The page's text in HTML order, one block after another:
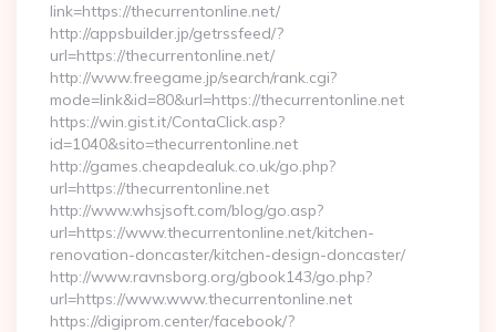
link=https://thecurrentonline.net/
http://appsbuilder.jp/getrssfeed/?
url=https://thecurrentonline.net/
http://www.freegame.jp/search/rank.cgi?
mode=link&id=80&url=https://thecurrentonline.net
https://win.gist.it/ContaClick.asp?
id=1040&sito=thecurrentonline.net
http://games.cheapdealuk.co.uk/go.php?
url=https://thecurrentonline.net
http://www.whsjsoft.com/blog/go.asp?
url=https://www.thecurrentonline.net/kitchen-
renovation-doncaster/kitchen-design-doncaster/
http://www.ravnsborg.org/gbook143/go.php?
url=https://www.www.thecurrentonline.net
https://digiprom.center/facebook/?